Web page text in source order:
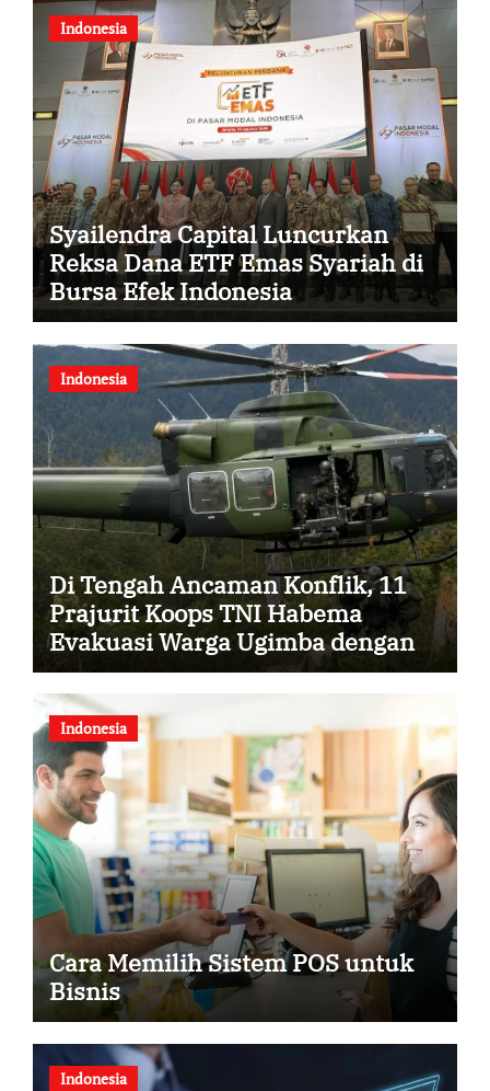
Indonesia
Syailendra Capital Luncurkan
Reksa Dana ETF Emas Syariah di
Bursa Efek Indonesia
Indonesia
Di Tengah Ancaman Konflik, 11
Prajurit Koops TNI Habema
Evakuasi Warga Ugimba dengan
Dua Helikopter
Indonesia
Cara Memilih Sistem POS untuk
Bisnis
Indonesia